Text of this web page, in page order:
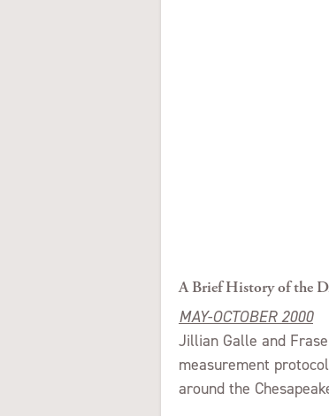
A Brief History of the
MAY-OCTOBER 2000
Jillian Galle and
measurement
around the